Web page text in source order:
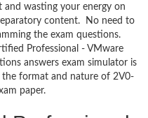
wasting your energy on
content. No need to
the exam questions.
Professional - VMware
answers exam simulator is
format and nature of 2V0-
paper.